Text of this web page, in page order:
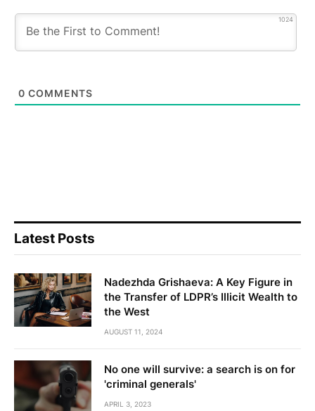
1024
0 COMMENTS
Latest Posts
Nadezhda Grishaeva: A Key Figure in
the Transfer of LDPR’s Illicit Wealth to
the West
AUGUST 11, 2024
No one will survive: a search is on for
'criminal generals'
APRIL 3, 2023